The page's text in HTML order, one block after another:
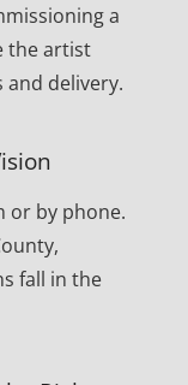
a
the artist
delivery.
or by phone.
fall in the